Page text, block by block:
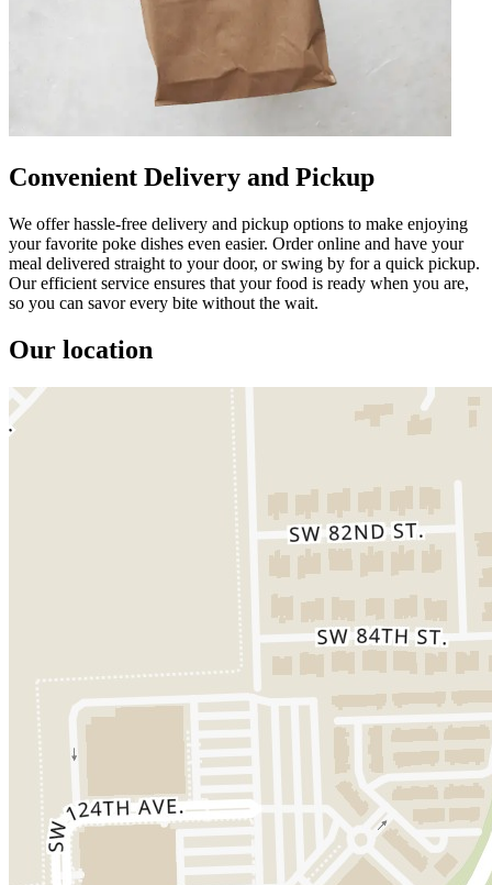
Convenient Delivery and Pickup
We offer hassle-free delivery and pickup options to make enjoying
your favorite poke dishes even easier. Order online and have your
meal delivered straight to your door, or swing by for a quick pickup.
Our efficient service ensures that your food is ready when you are,
so you can savor every bite without the wait.
Our location